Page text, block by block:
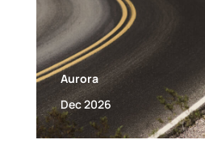
Aurora
Dec 2026